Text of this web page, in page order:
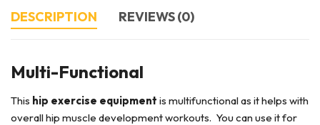
DESCRIPTION REVIEWS (0)
Multi-Functional
This hip exercise equipment is multifunctional as it helps with
overall hip muscle development workouts. You can use it for